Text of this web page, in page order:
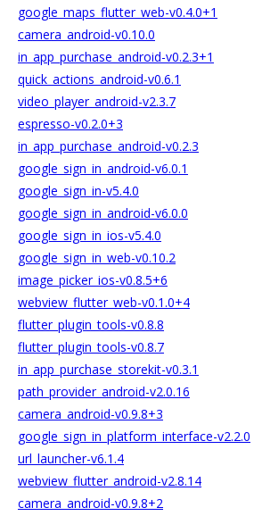
google_maps_flutter_web-v0.4.0+1
camera_android-v0.10.0
in_app_purchase_android-v0.2.3+1
quick_actions_android-v0.6.1
video_player_android-v2.3.7
espresso-v0.2.0+3
in_app_purchase_android-v0.2.3
google_sign_in_android-v6.0.1
google_sign_in-v5.4.0
google_sign_in_android-v6.0.0
google_sign_in_ios-v5.4.0
google_sign_in_web-v0.10.2
image_picker_ios-v0.8.5+6
webview_flutter_web-v0.1.0+4
flutter_plugin_tools-v0.8.8
flutter_plugin_tools-v0.8.7
in_app_purchase_storekit-v0.3.1
path_provider_android-v2.0.16
camera_android-v0.9.8+3
google_sign_in_platform_interface-v2.2.0
url_launcher-v6.1.4
webview_flutter_android-v2.8.14
camera_android-v0.9.8+2